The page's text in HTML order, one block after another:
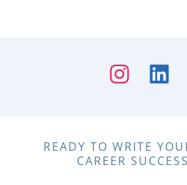
READY TO WRITE
CAREER